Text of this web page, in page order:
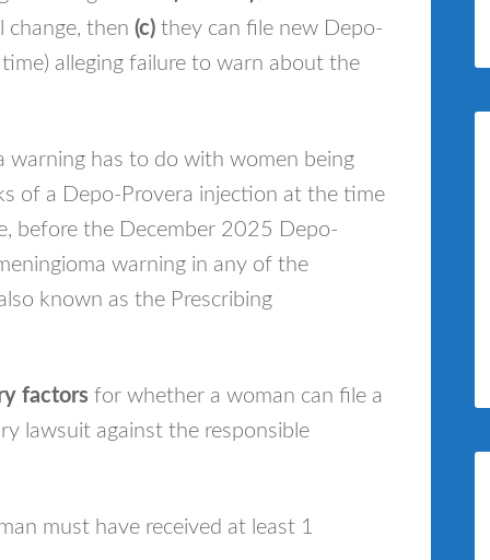
change, then (c) they can file new Depo-
alleging failure to warn about the
warning has to do with women being
of a Depo-Provera injection at the time
before the December 2025 Depo-
warning in any of the
known as the Prescribing
factors for whether a woman can file a
lawsuit against the responsible
must have received at least 1